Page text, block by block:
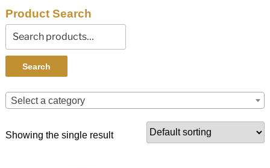
Product Search
for:
Search
Select a category
Showing the single result